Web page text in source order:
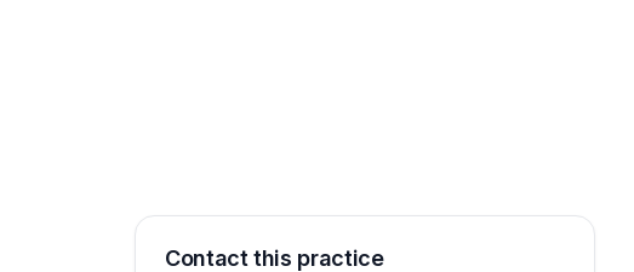
Contact this practice